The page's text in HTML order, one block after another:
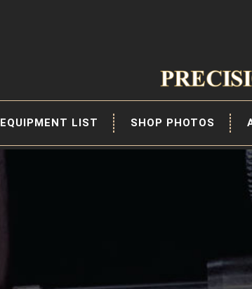
EQUIPMENT LIST SHOP PHOTOS